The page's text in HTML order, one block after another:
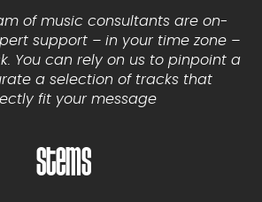
of music consultants are on-
support – in your time zone –
You can rely on us to pinpoint a
a selection of tracks that
fit your message
Stems